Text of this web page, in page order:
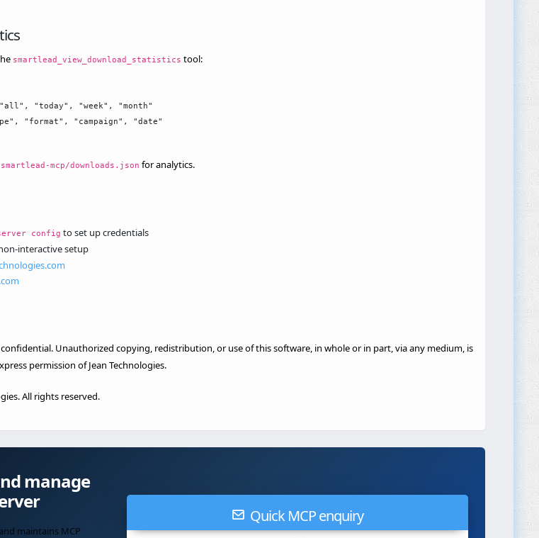
smartlead_view_download_statistics tool:
"today", "week", "month"
"format", "campaign", "date"
mcp/downloads.json for analytics.
config to set up credentials
interactive setup
Unauthorized copying, redistribution, or use of this software, in whole or in part, via any medium, is
permission of Jean Technologies.
All rights reserved.
manage
maintains MCP
Quick MCP enquiry